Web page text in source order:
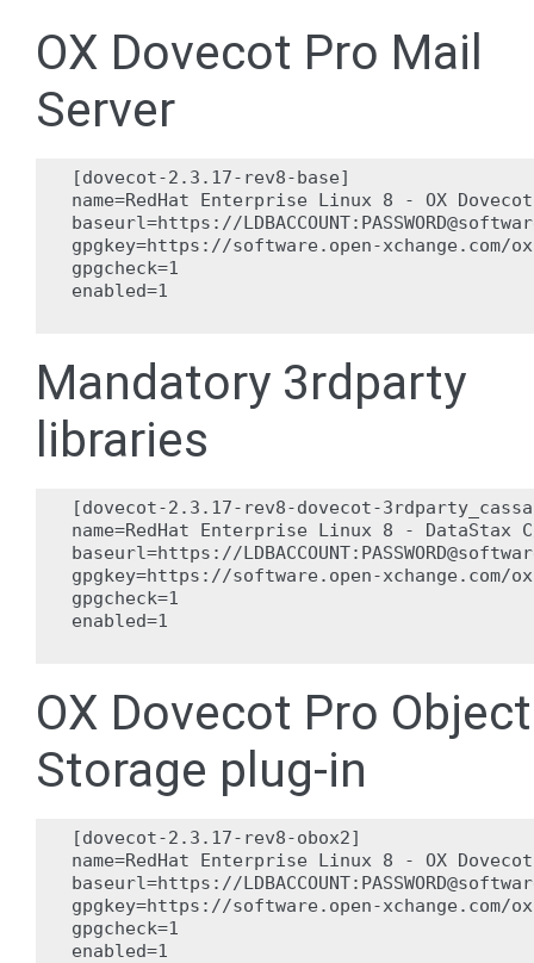
OX Dovecot Pro Mail
Server
[dovecot-2.3.17-rev8-base]
name=RedHat Enterprise Linux 8 - OX
baseurl=https://
gpgkey=https://software.open-xchange.com/
gpgcheck=1
enabled=1
Mandatory 3rdparty
libraries
[dovecot-2.3.17-rev8-dovecot-
name=RedHat Enterprise Linux 8 - DataStax
baseurl=https://
gpgkey=https://software.open-xchange.com/
gpgcheck=1
enabled=1
OX Dovecot Pro Object
Storage plug-in
[dovecot-2.3.17-rev8-obox2]
name=RedHat Enterprise Linux 8 - OX
baseurl=https://
gpgkey=https://software.open-xchange.com/
gpgcheck=1
enabled=1